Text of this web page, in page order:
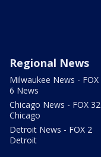
Regional News
Milwaukee News - FOX
6 News
Chicago News - FOX 32
Chicago
Detroit News - FOX 2
Detroit